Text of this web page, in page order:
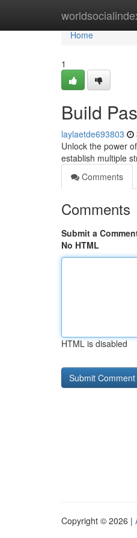
Home
Home
1
Build
laylaetde693803
Unlock the power
establish multiple
Comments
Comments
Submit a
No HTML
HTML is disabled
Copyright © 2026 |